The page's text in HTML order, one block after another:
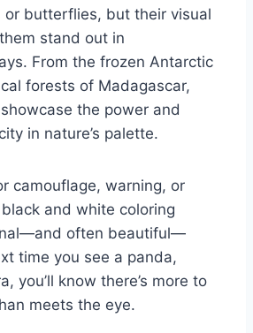
or butterflies, but their visual
stand out in
From the frozen Antarctic
forests of Madagascar,
the power and
in nature’s palette.
camouflage, warning, or
and white coloring
often beautiful—
time you see a panda,
you’ll know there’s more to
meets the eye.